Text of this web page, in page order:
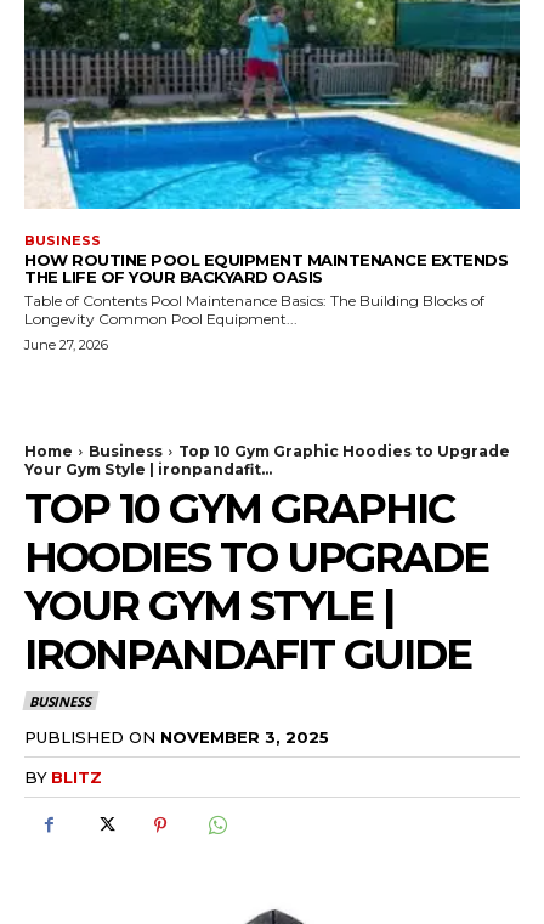
BUSINESS
HOW ROUTINE POOL EQUIPMENT MAINTENANCE EXTENDS
THE LIFE OF YOUR BACKYARD OASIS
Table of Contents Pool Maintenance Basics: The Building Blocks of
Longevity Common Pool Equipment...
June 27, 2026